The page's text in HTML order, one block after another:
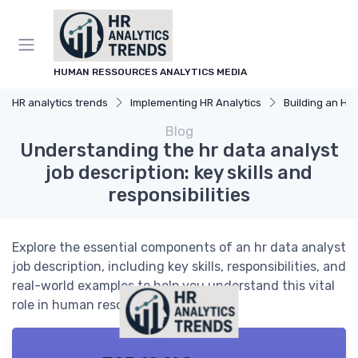
HUMAN RESSOURCES ANALYTICS MEDIA
HR analytics trends Implementing HR Analytics Building an HR
Blog
Understanding the hr data analyst
job description: key skills and
responsibilities
Explore the essential components of an hr data analyst
job description, including key skills, responsibilities, and
real-world examples to help you understand this vital
role in human resources analytics.